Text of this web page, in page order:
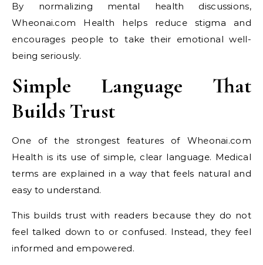
By normalizing mental health discussions,
Wheonai.com Health helps reduce stigma and
encourages people to take their emotional well-
being seriously.
Simple Language That
Builds Trust
One of the strongest features of Wheonai.com
Health is its use of simple, clear language. Medical
terms are explained in a way that feels natural and
easy to understand.
This builds trust with readers because they do not
feel talked down to or confused. Instead, they feel
informed and empowered.